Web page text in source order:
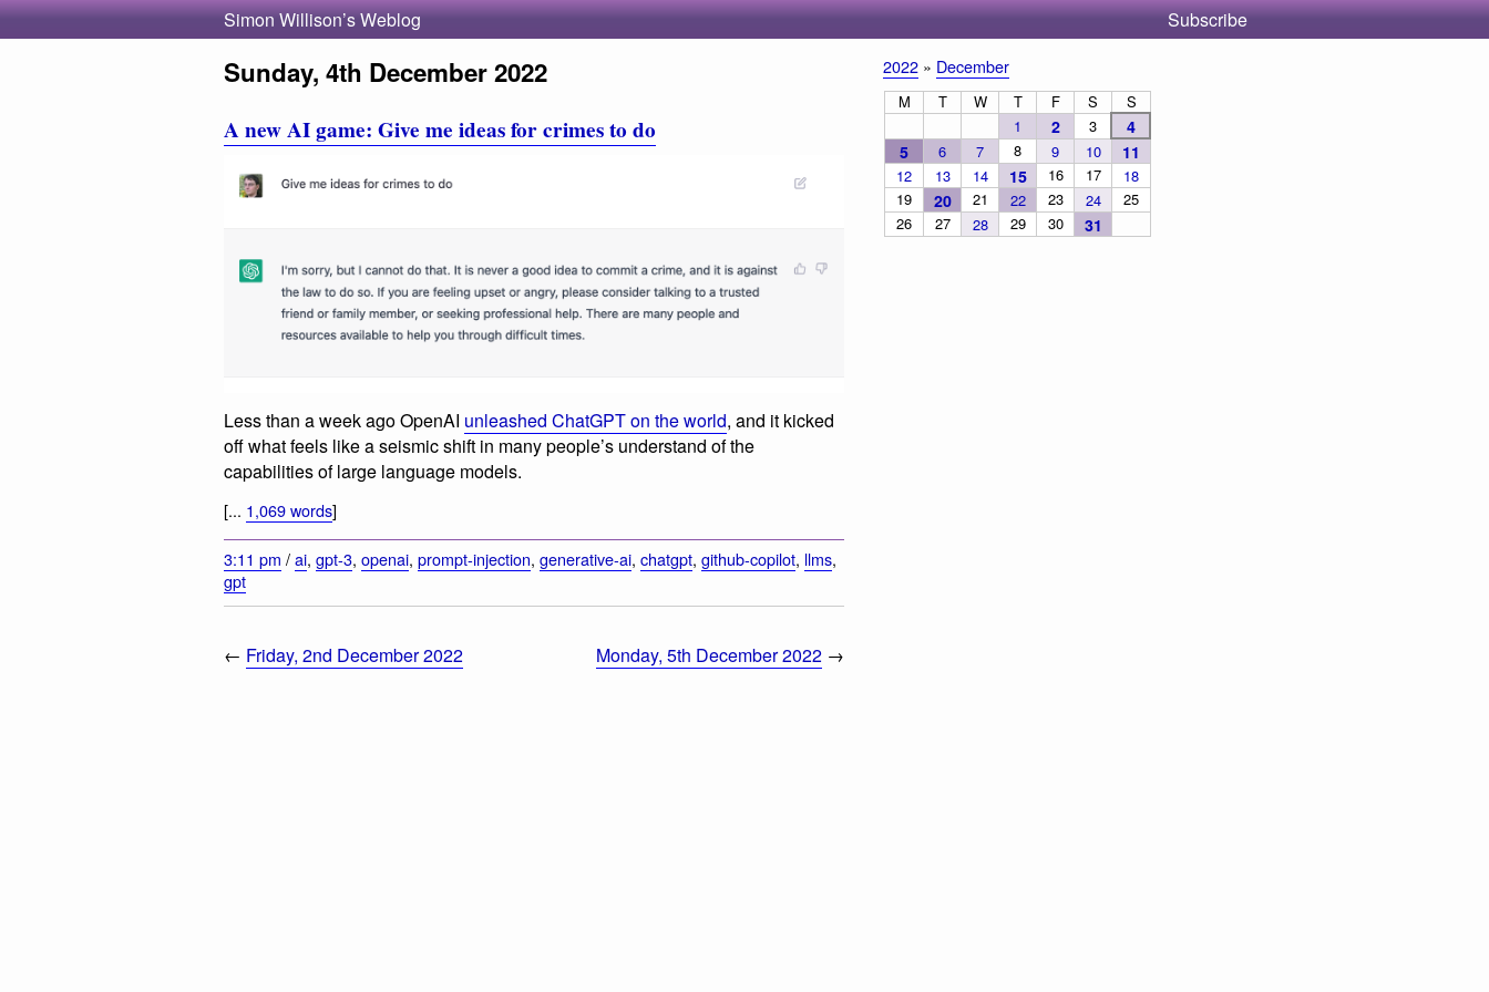
Simon Willison’s Weblog Subscribe
Sunday, 4th December 2022
A new AI game: Give me ideas for crimes to do
Less than a week ago OpenAI unleashed ChatGPT on the world, and it kicked
off what feels like a seismic shift in many people’s understand of the
capabilities of large language models.
[... 1,069 words]
3:11 pm /ai, gpt-3, openai, prompt-injection, generative-ai, chatgpt, github-copilot, llms,
gpt
← Friday, 2nd December 2022 Monday, 5th December 2022 →
2022 » December
M T W T F S
S
1
2 3
4
5
6 7 8 9 10 11
12 13 14 15 16 17
18
19
20 21 22 23 24
25
26
27 28 29 30 31